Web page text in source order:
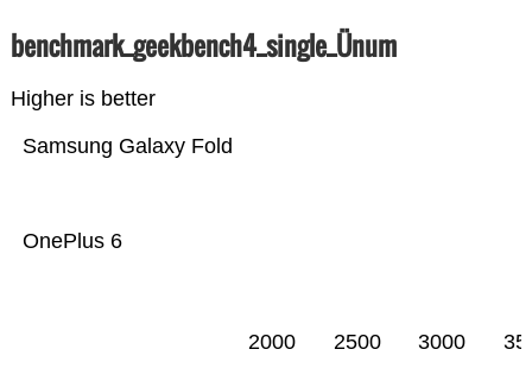
benchmark_geekbench4_single_Ünum
Higher is better
OnePlus 6
Samsung Galaxy Fold
2000 2500 3000